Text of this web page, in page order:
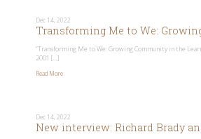
Dec 14, 2022
Transforming Me to We:
“Transforming Me to We: Growing Community in the
2001 […]
Read More
Dec 14, 2022
New interview: Richard Brady